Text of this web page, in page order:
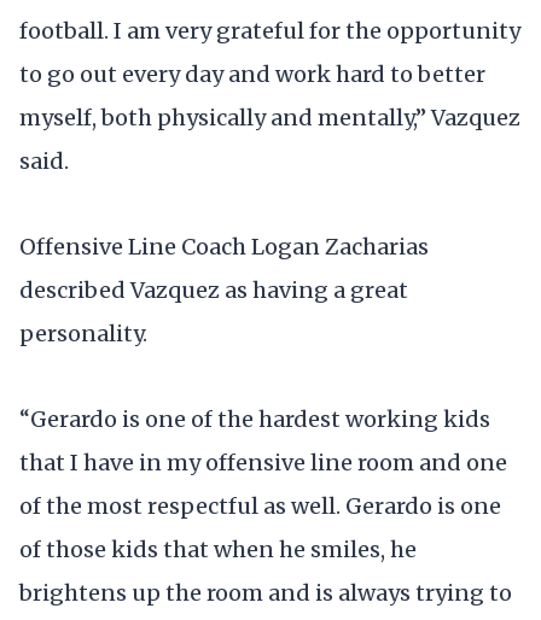
football. I am very grateful for the opportunity
to go out every day and work hard to better
myself, both physically and mentally,” Vazquez
said.
Offensive Line Coach Logan Zacharias
described Vazquez as having a great
personality.
“Gerardo is one of the hardest working kids
that I have in my offensive line room and one
of the most respectful as well. Gerardo is one
of those kids that when he smiles, he
brightens up the room and is always trying to